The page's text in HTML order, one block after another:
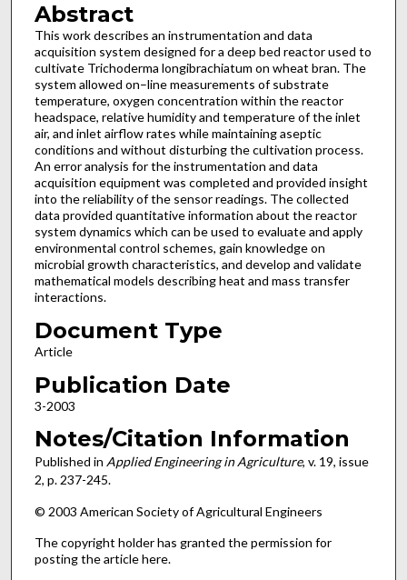
Abstract
This work describes an instrumentation and data
acquisition system designed for a deep bed reactor used to
cultivate Trichoderma longibrachiatum on wheat bran. The
system allowed on–line measurements of substrate
temperature, oxygen concentration within the reactor
headspace, relative humidity and temperature of the inlet
air, and inlet airflow rates while maintaining aseptic
conditions and without disturbing the cultivation process.
An error analysis for the instrumentation and data
acquisition equipment was completed and provided insight
into the reliability of the sensor readings. The collected
data provided quantitative information about the reactor
system dynamics which can be used to evaluate and apply
environmental control schemes, gain knowledge on
microbial growth characteristics, and develop and validate
mathematical models describing heat and mass transfer
interactions.
Document Type
Article
Publication Date
3-2003
Notes/Citation Information
Published in Applied Engineering in Agriculture, v. 19, issue
2, p. 237-245.
© 2003 American Society of Agricultural Engineers
The copyright holder has granted the permission for
posting the article here.